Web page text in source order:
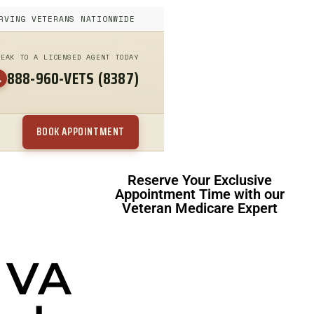
VETERANS NATIONWIDE
TO A LICENSED AGENT TODAY
888-960-VETS (8387)
BOOK APPOINTMENT
Reserve Your Exclusive
Appointment Time with our
Veteran Medicare Expert